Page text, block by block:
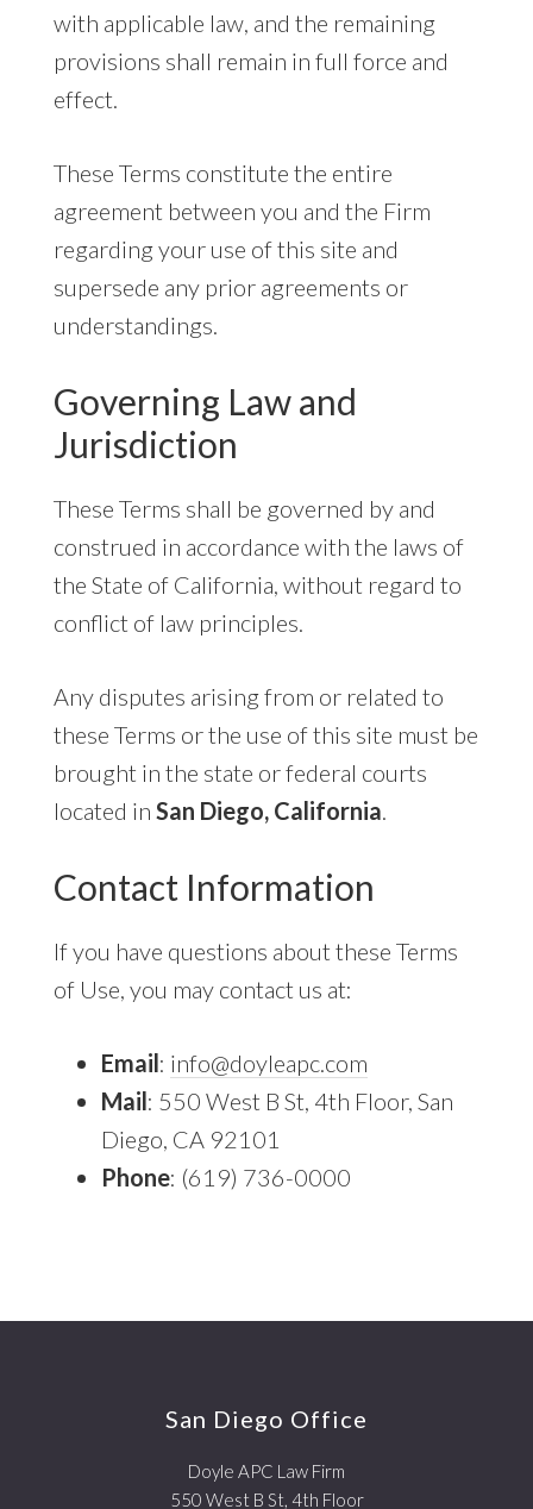
with applicable law, and the remaining
provisions shall remain in full force and
effect.
These Terms constitute the entire
agreement between you and the Firm
regarding your use of this site and
supersede any prior agreements or
understandings.
Governing Law and
Jurisdiction
These Terms shall be governed by and
construed in accordance with the laws of
the State of California, without regard to
conflict of law principles.
Any disputes arising from or related to
these Terms or the use of this site must be
brought in the state or federal courts
located in San Diego, California
Contact Information
If you have questions about these Terms
of Use, you may contact us at:
Email: info@doyleapc.com
Mail: 550 West B St, 4th Floor, San
Diego, CA 92101
Phone: (619) 736-0000
FooterSan Diego Office
Doyle APC Law Firm
550 West B St, 4th Floor